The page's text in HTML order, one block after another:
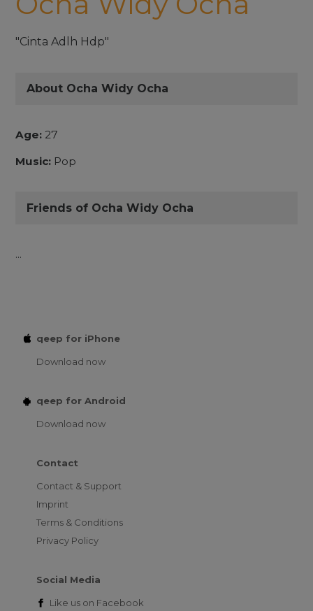
"Cinta Adlh Hdp"
About Ocha Widy Ocha
Age: 27
Music: Pop
Friends of Ocha Widy Ocha
...
qeep for iPhone
Download now
qeep for Android
Download now
Contact
Contact & Support
Imprint
Terms & Conditions
Privacy Policy
Social Media
Like us on Facebook